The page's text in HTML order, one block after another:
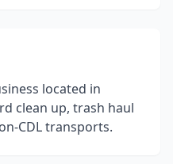
located in
clean up, trash haul
CDL transports.